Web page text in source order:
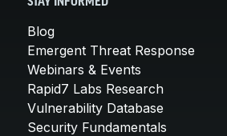
Blog
Emergent Threat Response
Webinars & Events
Rapid7 Labs Research
Vulnerability Database
Security Fundamentals